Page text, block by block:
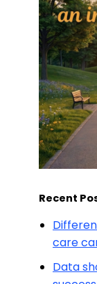
Recent
care
Data